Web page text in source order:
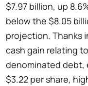
$7.97 billion, up
below the $8.05
projection. Thanks
cash gain relating
denominated debt,
$3.22 per share,